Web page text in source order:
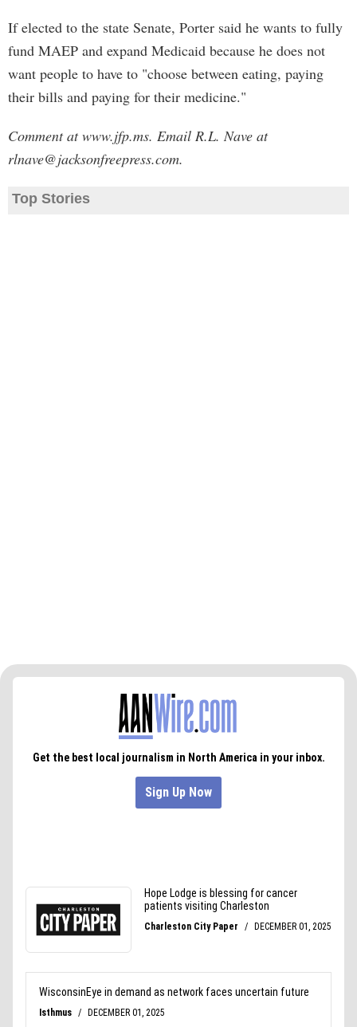
If elected to the state Senate, Porter said he wants to fully
fund MAEP and expand Medicaid because he does not
want people to have to "choose between eating, paying
their bills and paying for their medicine."
Comment at www.jfp.ms. Email R.L. Nave at
rlnave@jacksonfreepress.com.
Top Stories